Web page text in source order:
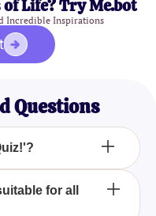
Life? Try Me.bot
Incredible Inspirations
Questions
'The Ultimate NFL
for all